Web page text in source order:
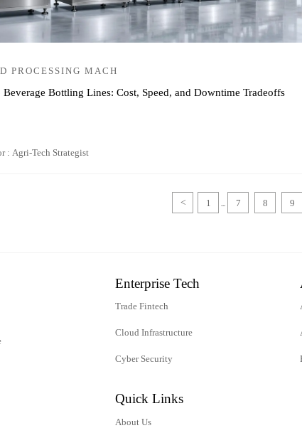
PROCESSING MACH
Beverage Bottling Lines: Cost, Speed, and Downtime Tradeoffs
: Agri-Tech Strategist
< 1 7 8 9
Enterprise Tech
Trade Fintech
Cloud Infrastructure
Cyber Security
Quick Links
About Us